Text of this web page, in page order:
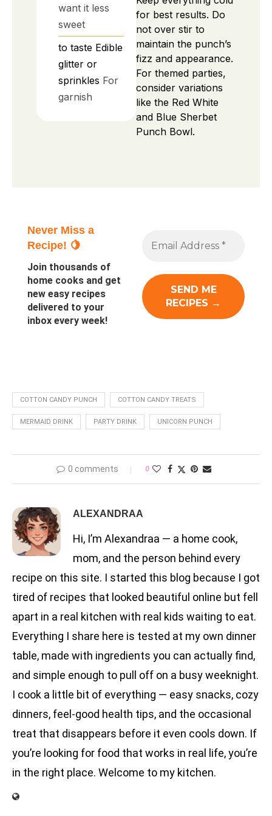
want it less
sweet
to taste Edible
glitter or
sprinkles For
garnish
for best results. Do
not over stir to
maintain the punch’s
fizz and appearance.
For themed parties,
consider variations
like the Red White
and Blue Sherbet
Punch Bowl.
Never Miss a
Recipe! 🍋
Join thousands of
home cooks and get
new easy recipes
delivered to your
inbox every week!
COTTON CANDY PUNCH COTTON CANDY TREATS
MERMAID DRINK PARTY DRINK UNICORN PUNCH
0 comments 0
ALEXANDRAA
Hi, I’m Alexandraa — a home cook,
mom, and the person behind every
recipe on this site. I started this blog because I got
tired of recipes that looked beautiful online but fell
apart in a real kitchen with real kids waiting to eat.
Everything I share here is tested at my own dinner
table, made with ingredients you can actually find,
and simple enough to pull off on a busy weeknight.
I cook a little bit of everything — easy snacks, cozy
dinners, feel-good health tips, and the occasional
treat that disappears before it even cools down. If
you’re looking for food that works in real life, you’re
in the right place. Welcome to my kitchen.